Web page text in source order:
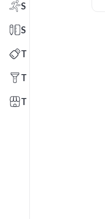
Sports
Stationery
Technology
Tools
Trade Shows